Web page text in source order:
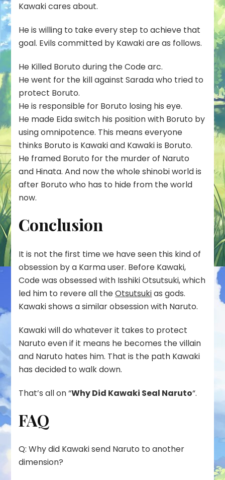
Kawaki cares about.
He is willing to take every step to achieve that
goal. Evils committed by Kawaki are as follows.
He Killed Boruto during the Code arc.
He went for the kill against Sarada who tried to
protect Boruto.
He is responsible for Boruto losing his eye.
He made Eida switch his position with Boruto by
using omnipotence. This means everyone
thinks Boruto is Kawaki and Kawaki is Boruto.
He framed Boruto for the murder of Naruto
and Hinata. And now the whole shinobi world is
after Boruto who has to hide from the world
now.
Conclusion
It is not the first time we have seen this kind of
obsession by a Karma user. Before Kawaki,
Code was obsessed with Isshiki Otsutsuki, which
led him to revere all theOtsutsukias gods.
Kawaki shows a similar obsession with Naruto.
Kawaki will do whatever it takes to protect
Naruto even if it means he becomes the villain
and Naruto hates him. That is the path Kawaki
has decided to walk down.
That’s all on “Why Did Kawaki Seal Naruto“.
FAQ
Q: Why did Kawaki send Naruto to another
dimension?